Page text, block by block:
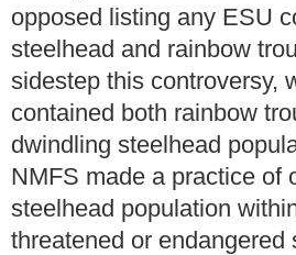
opposed listing any ESU
steelhead and rainbow
sidestep this controversy,
contained both rainbow
dwindling steelhead
NMFS made a practice of
steelhead population
threatened or endangered